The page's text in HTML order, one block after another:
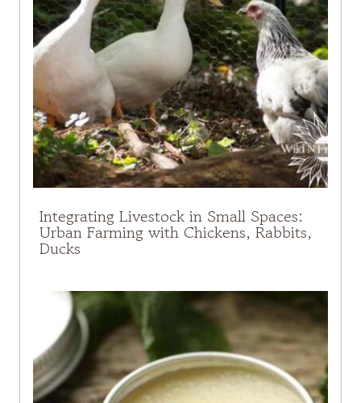
Integrating Livestock in Small Spaces:
Urban Farming with Chickens, Rabbits,
Ducks